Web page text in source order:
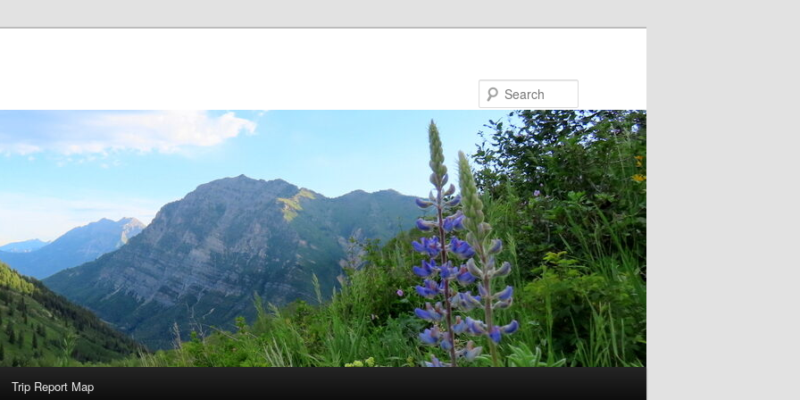
Trip Report Map